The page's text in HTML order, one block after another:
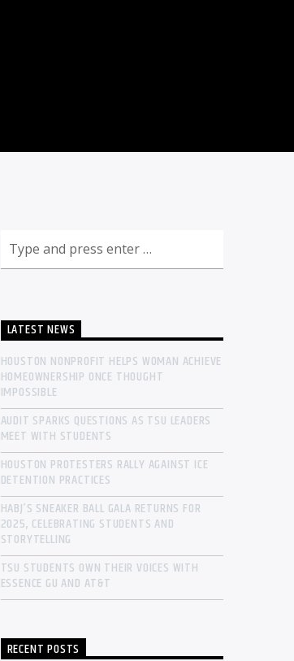
LATEST NEWS
HOUSTON NONPROFIT HELPS WOMAN ACHIEVE
HOMEOWNERSHIP ONCE THOUGHT
IMPOSSIBLE
AUDIT SPARKS QUESTIONS AS TSU LEADERS
MEET WITH STUDENTS
HOUSTON PROTESTERS RALLY AGAINST ICE
DETENTION PRACTICES
HABJ’S SNEAKER BALL GALA RETURNS FOR
2025, CELEBRATING STUDENTS AND
STORYTELLING
TSU STUDENTS OWN THEIR VOICES WITH
ESSENCE GU AND AT&T
RECENT POSTS